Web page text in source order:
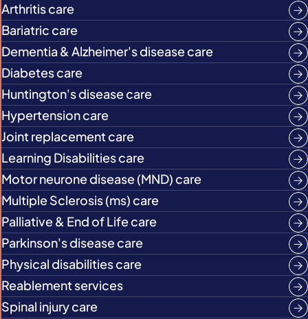
Arthritis care
Bariatric care
Dementia & Alzheimer's disease care
Diabetes care
Huntington's disease care
Hypertension care
Joint replacement care
Learning Disabilities care
Motor neurone disease (MND) care
Multiple Sclerosis (ms) care
Palliative & End of Life care
Parkinson's disease care
Physical disabilities care
Reablement services
Spinal injury care